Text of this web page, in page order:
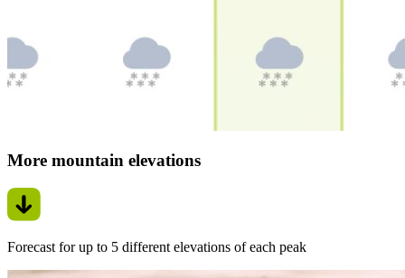
More mountain elevations
Forecast for up to 5 different elevations of each peak